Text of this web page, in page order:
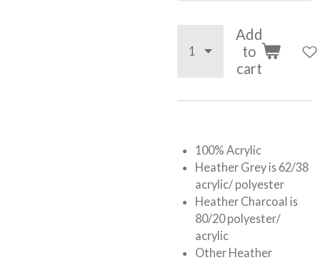
Add
to
cart
100% Acrylic
Heather Grey is 62/38
acrylic/ polyester
Heather Charcoal is
80/20 polyester/
acrylic
Other Heather